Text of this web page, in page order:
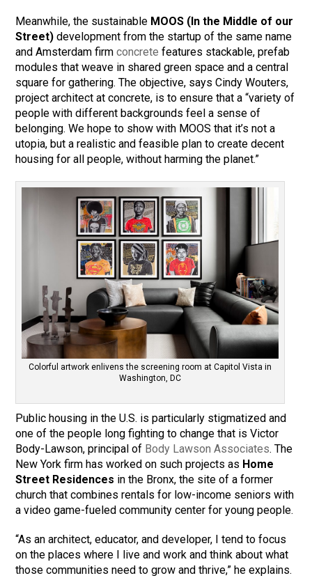
Meanwhile, the sustainable MOOS (In the Middle of our
Street) development from the startup of the same name
and Amsterdam firmconcrete features stackable, prefab
modules that weave in shared green space and a central
square for gathering. The objective, says Cindy Wouters,
project architect at concrete, is to ensure that a “variety of
people with different backgrounds feel a sense of
belonging. We hope to show with MOOS that it’s not a
utopia, but a realistic and feasible plan to create decent
housing for all people, without harming the planet.”
Colorful artwork enlivens the screening room at Capitol Vista in
Washington, DC
Public housing in the U.S. is particularly stigmatized and
one of the people long fighting to change that is Victor
Body-Lawson, principal of Body Lawson Associates. The
New York firm has worked on such projects as Home
Street Residences in the Bronx, the site of a former
church that combines rentals for low-income seniors with
a video game-fueled community center for young people.
“As an architect, educator, and developer, I tend to focus
on the places where I live and work and think about what
those communities need to grow and thrive,” he explains.